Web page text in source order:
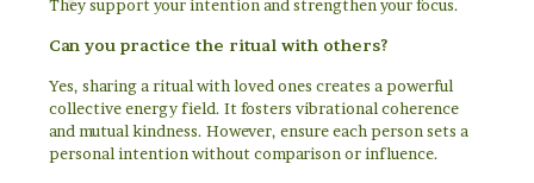
They support your intention and strengthen your focus.
Can you practice the ritual with others?
Yes, sharing a ritual with loved ones creates a powerful
collective energy field. It fosters vibrational coherence
and mutual kindness. However, ensure each person sets a
personal intention without comparison or influence.